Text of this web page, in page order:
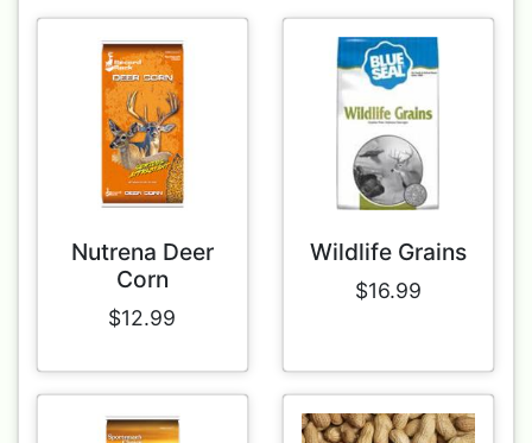
Nutrena Deer
Corn
$12.99
Wildlife Grains
$16.99